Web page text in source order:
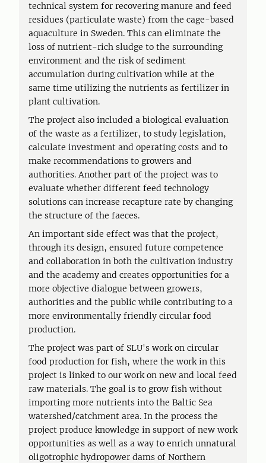
technical system for recovering manure and feed
residues (particulate waste) from the cage-based
aquaculture in Sweden. This can eliminate the
loss of nutrient-rich sludge to the surrounding
environment and the risk of sediment
accumulation during cultivation while at the
same time utilizing the nutrients as fertilizer in
plant cultivation.
The project also included a biological evaluation
of the waste as a fertilizer, to study legislation,
calculate investment and operating costs and to
make recommendations to growers and
authorities. Another part of the project was to
evaluate whether different feed technology
solutions can increase recapture rate by changing
the structure of the faeces.
An important side effect was that the project,
through its design, ensured future competence
and collaboration in both the cultivation industry
and the academy and creates opportunities for a
more objective dialogue between growers,
authorities and the public while contributing to a
more environmentally friendly circular food
production.
The project was part of SLU's work on circular
food production for fish, where the work in this
project is linked to our work on new and local feed
raw materials. The goal is to grow fish without
importing more nutrients into the Baltic Sea
watershed/catchment area. In the process the
project produce knowledge in support of new work
opportunities as well as a way to enrich unnatural
oligotrophic hydropower dams of Northern